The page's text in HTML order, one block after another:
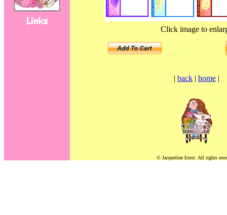
Click image to
| back | home |
© Jacqueline Ernst. All rights